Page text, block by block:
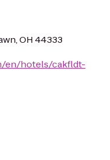
OH 44333
en/hotels/cakfldt-